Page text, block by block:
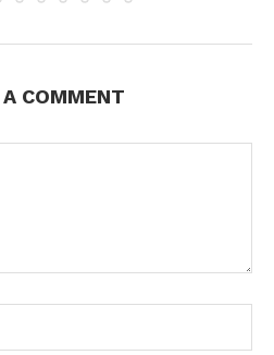
A COMMENT